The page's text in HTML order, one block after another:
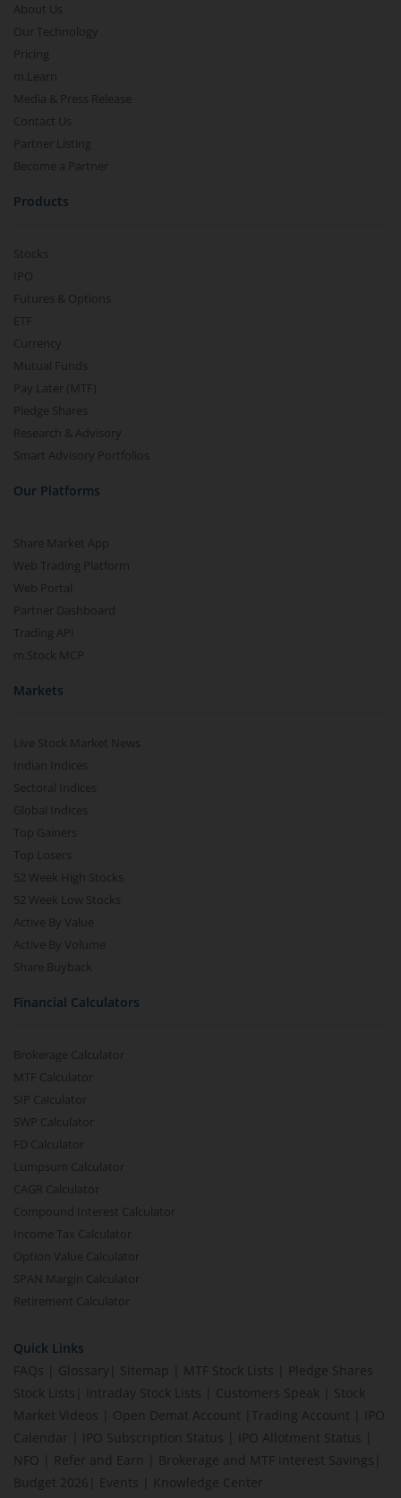
About Us
Our Technology
Pricing
m.Learn
Media & Press Release
Contact Us
Partner Listing
Become a Partner
Products
Stocks
IPO
Futures & Options
ETF
Currency
Mutual Funds
Pay Later (MTF)
Pledge Shares
Research & Advisory
Smart Advisory Portfolios
Our Platforms
Share Market App
Web Trading Platform
Web Portal
Partner Dashboard
Trading API
m.Stock MCP
Markets
Live Stock Market News
Indian Indices
Sectoral Indices
Global Indices
Top Gainers
Top Losers
52 Week High Stocks
52 Week Low Stocks
Active By Value
Active By Volume
Share Buyback
Financial Calculators
Brokerage Calculator
MTF Calculator
SIP Calculator
SWP Calculator
FD Calculator
Lumpsum Calculator
CAGR Calculator
Compound Interest Calculator
Income Tax Calculator
Option Value Calculator
SPAN Margin Calculator
Retirement Calculator
Quick Links
FAQs
Glossary Sitemap MTF Stock Lists
Pledge Shares
Stock Lists
Intraday Stock Lists Customers Speak
Stock
Market Videos
Open Demat Account Trading Account
IPO
Calendar
IPO Subscription Status IPO Allotment Status
NFO
Refer and Earn Brokerage and MTF interest Savings
Budget 2026
Events Knowledge Center